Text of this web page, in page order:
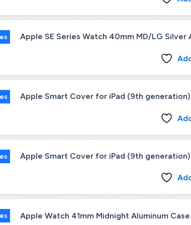
Apple SE Series Watch 40mm MD/LG
Apple Smart Cover for iPad (9th generation)
Apple Smart Cover for iPad (9th
Apple Watch 41mm Midnight Aluminum